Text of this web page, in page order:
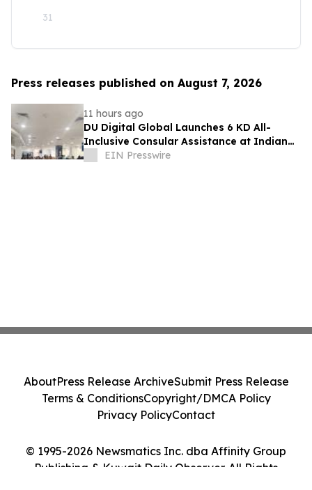
31
Press releases published on August 7, 2026
11 hours ago
DU Digital Global Launches 6 KD All-
Inclusive Consular Assistance at Indian
Consular Application Centres Across
EIN Presswire
© 1995-2026 Newsmatics Inc. dba Affinity Group
Publishing & Kuwait Daily Observer. All Rights
AboutPress Release ArchiveSubmit Press Release
Terms & ConditionsCopyright/DMCA Policy
Privacy PolicyContact